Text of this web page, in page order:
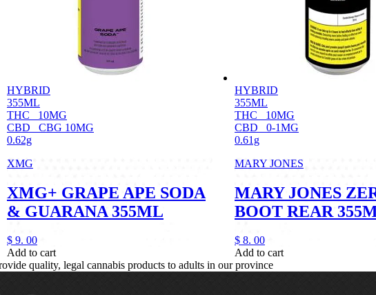
HYBRID
355ML
THC
10MG
CBD
CBG 10MG
0.62g
XMG
XMG+ GRAPE APE SODA
& GUARANA 355ML
$ 9. 00
Add to cart
HYBRID
355ML
THC
10MG
CBD
0-1MG
0.61g
MARY JONES
MARY JONES
BOOT REAR
$ 8. 00
Add to cart
quality, legal cannabis products to adults in our province